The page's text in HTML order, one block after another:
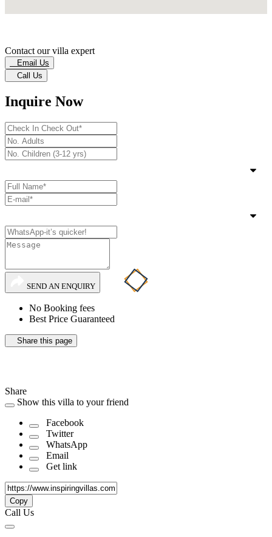
Contact our villa expert
Email Us
Call Us
Inquire Now
SEND AN ENQUIRY
No Booking fees
Best Price Guaranteed
Share this page
Share
Show this villa to your friend
Facebook
Twitter
WhatsApp
Email
Get link
Copy
Call Us